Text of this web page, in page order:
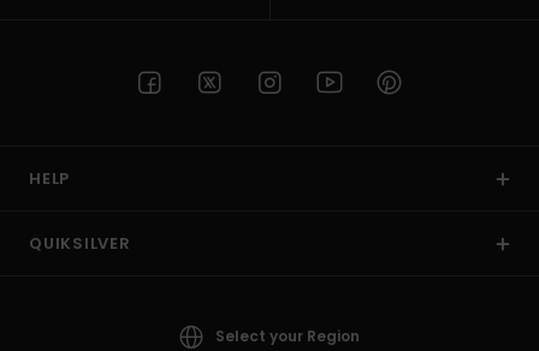
HELP
QUIKSILVER
Select your Region